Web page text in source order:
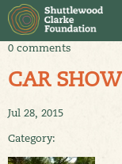
0 comments
CAR
Jul 28, 2015
Category: